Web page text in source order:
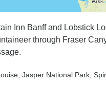
rating!
the roads
the
on
Inn Banff and Lobstick
through Fraser
, Jasper National Park ,